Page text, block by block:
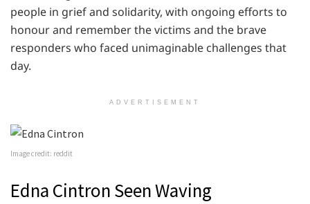
people in grief and solidarity, with ongoing efforts to
honour and remember the victims and the brave
responders who faced unimaginable challenges that
day.
ADVERTISEMENT
Image credit: reddit
Edna Cintron Seen Waving